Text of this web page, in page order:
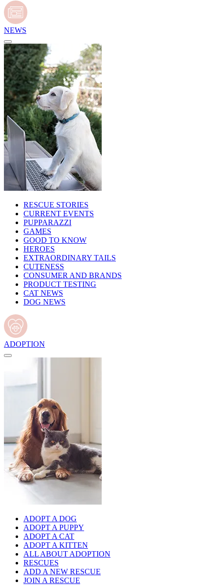
NEWS
RESCUE STORIES
CURRENT EVENTS
PUPPARAZZI
GAMES
GOOD TO KNOW
HEROES
EXTRAORDINARY TAILS
CUTENESS
CONSUMER AND BRANDS
PRODUCT TESTING
CAT NEWS
DOG NEWS
ADOPTION
ADOPT A DOG
ADOPT A PUPPY
ADOPT A CAT
ADOPT A KITTEN
ALL ABOUT ADOPTION
RESCUES
ADD A NEW RESCUE
JOIN A RESCUE